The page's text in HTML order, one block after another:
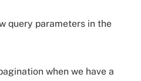
query parameters in the
when we have a